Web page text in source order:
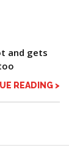
and gets
READING >